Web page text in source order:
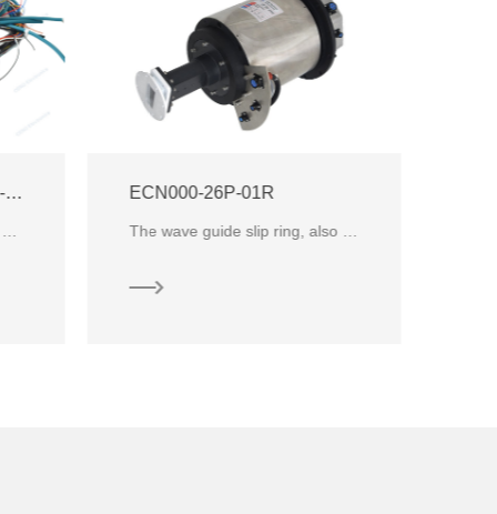
integrate slip ring designed for low temperature environment, which combines 2 channels RF rotary jo